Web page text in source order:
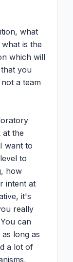
what
is the
which will
you
a team
at the
want to
to
how
intent at
it's
really
can
long as
a lot of